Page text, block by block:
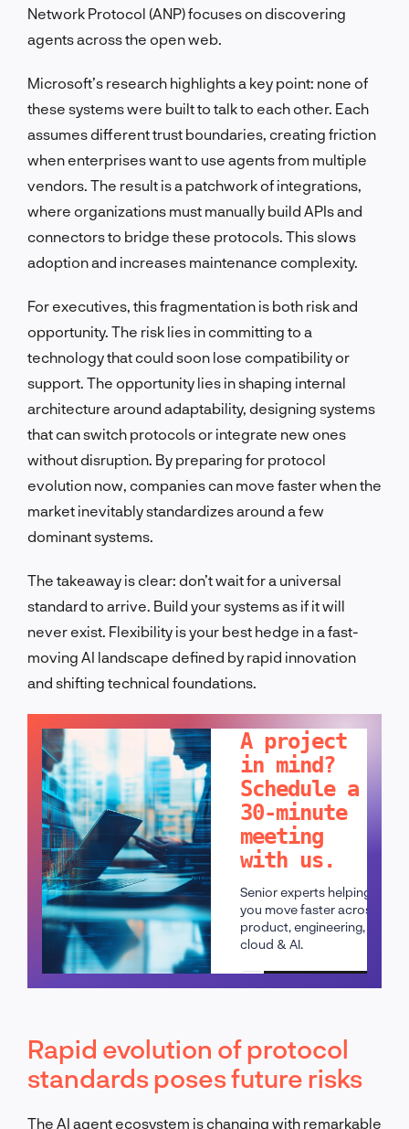
Network Protocol (ANP) focuses on discovering
agents across the open web.
Microsoft’s research highlights a key point: none of
these systems were built to talk to each other. Each
assumes different trust boundaries, creating friction
when enterprises want to use agents from multiple
vendors. The result is a patchwork of integrations,
where organizations must manually build APIs and
connectors to bridge these protocols. This slows
adoption and increases maintenance complexity.
For executives, this fragmentation is both risk and
opportunity. The risk lies in committing to a
technology that could soon lose compatibility or
support. The opportunity lies in shaping internal
architecture around adaptability, designing systems
that can switch protocols or integrate new ones
without disruption. By preparing for protocol
evolution now, companies can move faster when the
market inevitably standardizes around a few
dominant systems.
The takeaway is clear: don’t wait for a universal
standard to arrive. Build your systems as if it will
never exist. Flexibility is your best hedge in a fast-
moving AI landscape defined by rapid innovation
and shifting technical foundations.
A project
in mind?
Schedule a
30-minute
meeting
with us.
Senior experts helping
you move faster across
product, engineering,
cloud & AI.
Schedule a call
Rapid evolution of protocol
standards poses future risks
The AI agent ecosystem is changing with remarkable